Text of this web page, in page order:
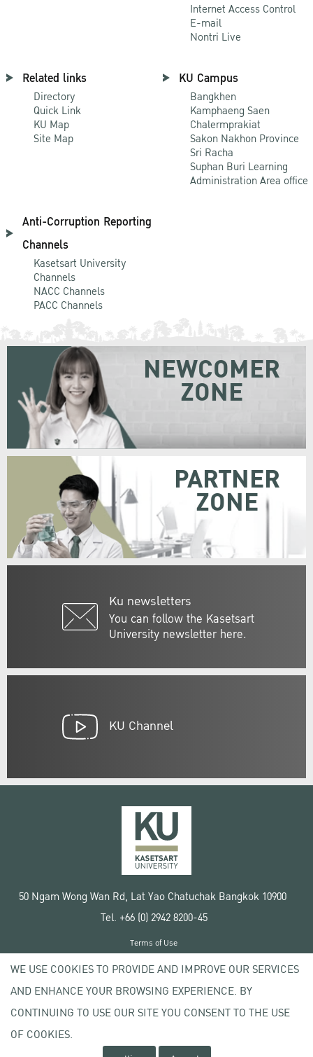
Internet Access Control
E-mail
Nontri Live
Related links
Directory
Quick Link
KU Map
Site Map
KU Campus
Bangkhen
Kamphaeng Saen
Chalermprakiat
Sakon Nakhon Province
Sri Racha
Suphan Buri Learning
Administration Area office
Anti-Corruption Reporting
Channels
Kasetsart University
Channels
NACC Channels
PACC Channels
Ku newsletters
You can follow the Kasetsart
University newsletter here.
NEWCOMER
ZONE
PARTNER
ZONE
KU Channel
50 Ngam Wong Wan Rd, Lat Yao Chatuchak Bangkok 10900
Tel. +66 (0) 2942 8200-45
Copyright © 2020 Kasetsart University
Terms of Use
Privacy policy
WE USE COOKIES TO PROVIDE AND IMPROVE OUR SERVICES
AND ENHANCE YOUR BROWSING EXPERIENCE. BY
CONTINUING TO USE OUR SITE YOU CONSENT TO THE USE
OF COOKIES.